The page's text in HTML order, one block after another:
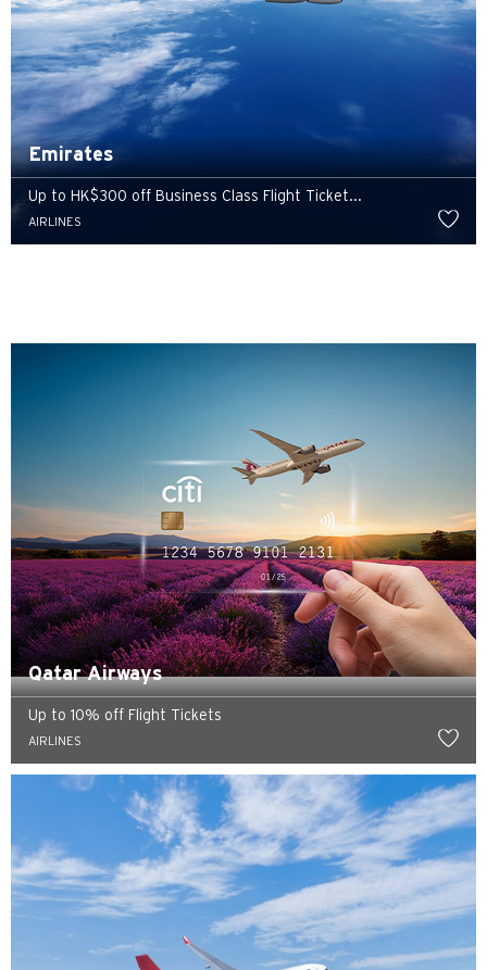
Emirates
Up to HK$300 off Business Class Flight Ticket...
AIRLINES
Qatar Airways
Up to 10% off Flight Tickets
AIRLINES